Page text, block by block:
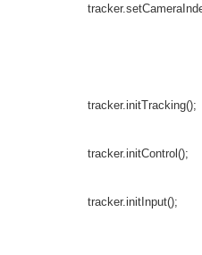
tracker.initTracking();
tracker.initControl();
tracker.initInput();